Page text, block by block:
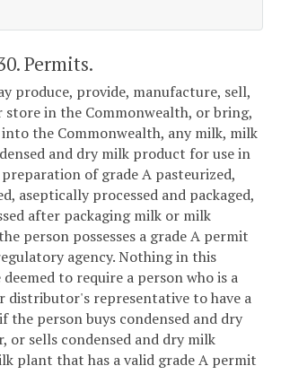
Permits.
produce, provide, manufacture, sell,
store in the Commonwealth, or bring,
into the Commonwealth, any milk, milk
and dry milk product for use in
of grade A pasteurized,
aseptically processed and packaged,
after packaging milk or milk
person possesses a grade A permit
agency. Nothing in this
to require a person who is a
distributor's representative to have a
the person buys condensed and dry
or sells condensed and dry milk
plant that has a valid grade A permit